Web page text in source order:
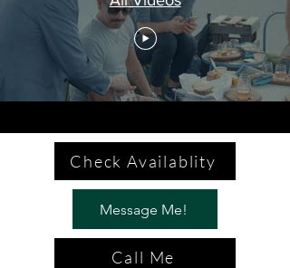
Check Availablity
Message Me!
Call Me